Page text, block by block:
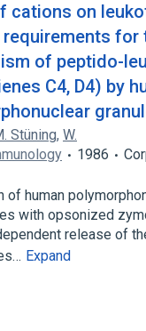
cations on
requirements for
of peptido-
C4, D4) by
Stüning, W.
1986
of human
with opsonized
release of
Expand